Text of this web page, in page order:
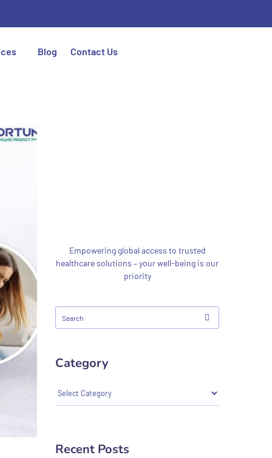
Blog Contact Us
Empowering global access to trusted
healthcare solutions – your well-being is our
priority
Category
Recent Posts